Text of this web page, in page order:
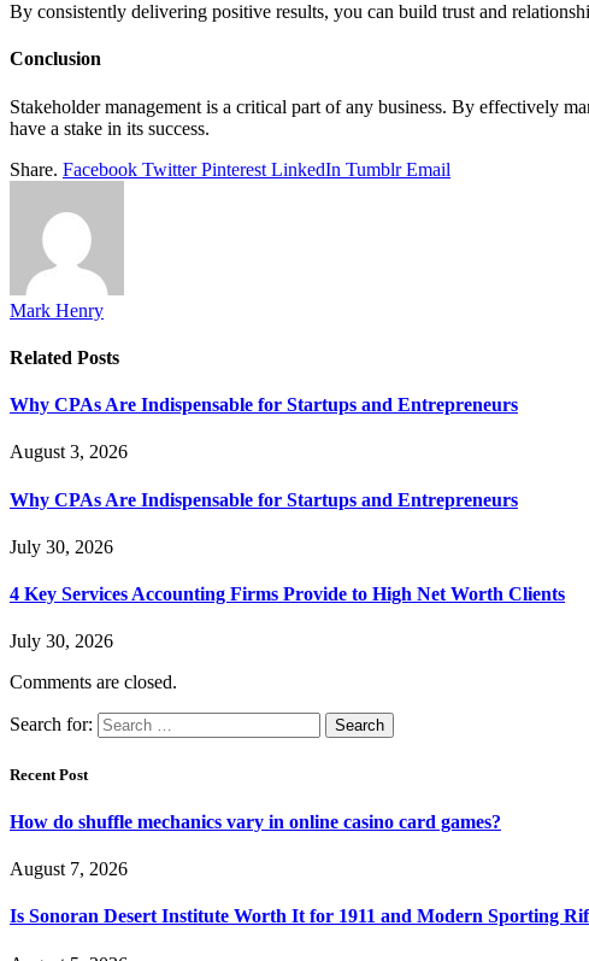
By consistently delivering positive results, you can build trust and
Conclusion
Stakeholder management is a critical part of any business. By effectively
have a stake in its success.
Share. Facebook Twitter Pinterest LinkedIn Tumblr Email
Mark Henry
Related Posts
Why CPAs Are Indispensable for Startups and Entrepreneurs
August 3, 2026
Why CPAs Are Indispensable for Startups and Entrepreneurs
July 30, 2026
4 Key Services Accounting Firms Provide to High Net Worth Clients
July 30, 2026
Comments are closed.
Search for:
Recent Post
How do shuffle mechanics vary in online casino card games?
August 7, 2026
Is Sonoran Desert Institute Worth It for 1911 and Modern Sporting